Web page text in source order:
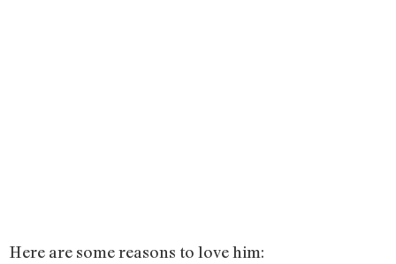
Here are some reasons to love him: